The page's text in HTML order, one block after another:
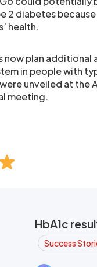
2 diabetes
health.
now plan
in people with
unveiled at the
meeting.
HbA1c
Success